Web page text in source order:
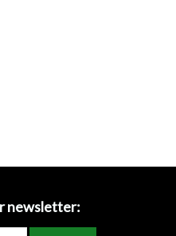
newsletter: